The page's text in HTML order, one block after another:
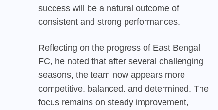
success will be a natural outcome of
consistent and strong performances.
Reflecting on the progress of East Bengal
FC, he noted that after several challenging
seasons, the team now appears more
competitive, balanced, and determined. The
focus remains on steady improvement,